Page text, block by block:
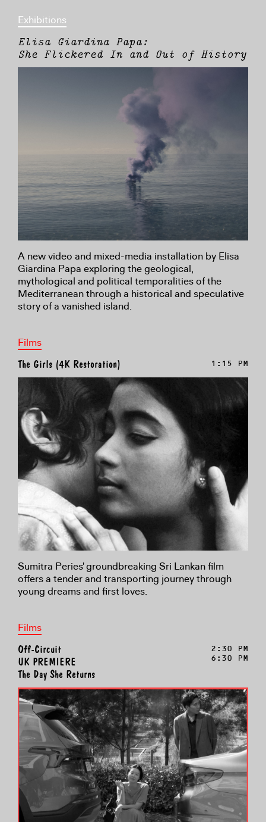
Exhibitions
Elisa Giardina Papa:
She Flickered In and Out of History
A new video and mixed-media installation by Elisa
Giardina Papa exploring the geological,
mythological and political temporalities of the
Mediterranean through a historical and speculative
story of a vanished island.
Films
The Girls (4K Restoration) 1:15 PM
Sumitra Peries' groundbreaking Sri Lankan film
offers a tender and transporting journey through
young dreams and first loves.
Films
Off-Circuit
UK PREMIERE
The Day She Returns
2:30 PM
6:30 PM